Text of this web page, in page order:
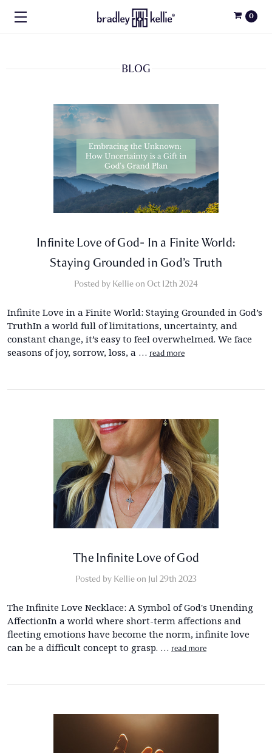
0
BLOG
​Infinite Love of God- In a Finite World:
Staying Grounded in God’s Truth
Posted by Kellie on Oct 12th 2024
Infinite Love in a Finite World: Staying Grounded in God’s
TruthIn a world full of limitations, uncertainty, and
constant change, it’s easy to feel overwhelmed. We face
seasons of joy, sorrow, loss, a … read more
The Infinite Love of God
Posted by Kellie on Jul 29th 2023
The Infinite Love Necklace: A Symbol of God's Unending
AffectionIn a world where short-term affections and
fleeting emotions have become the norm, infinite love
can be a difficult concept to grasp. … read more